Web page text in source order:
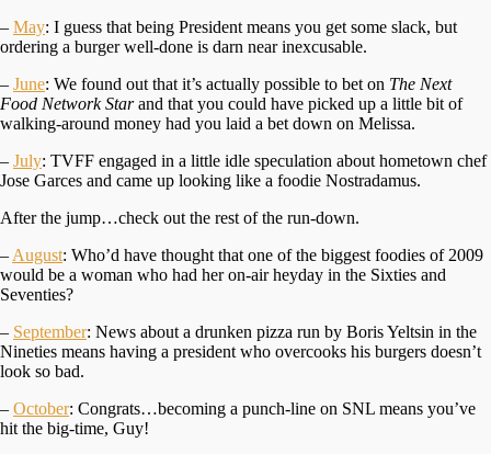
– May: I guess that being President means you get some slack, but
ordering a burger well-done is darn near inexcusable.
– June: We found out that it’s actually possible to bet on The Next
Food Network Starand that you could have picked up a little bit of
walking-around money had you laid a bet down on Melissa.
– July: TVFF engaged in a little idle speculation about hometown chef
Jose Garces and came up looking like a foodie Nostradamus.
After the jump…check out the rest of the run-down.
– August: Who’d have thought that one of the biggest foodies of 2009
would be a woman who had her on-air heyday in the Sixties and
Seventies?
– September: News about a drunken pizza run by Boris Yeltsin in the
Nineties means having a president who overcooks his burgers doesn’t
look so bad.
– October: Congrats…becoming a punch-line on SNL means you’ve
hit the big-time, Guy!